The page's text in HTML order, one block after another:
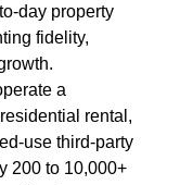
day property
fidelity,
a
rental,
use third-party
200 to 10,000+